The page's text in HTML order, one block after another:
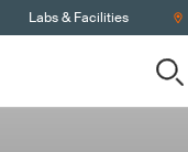
Labs & Facilities